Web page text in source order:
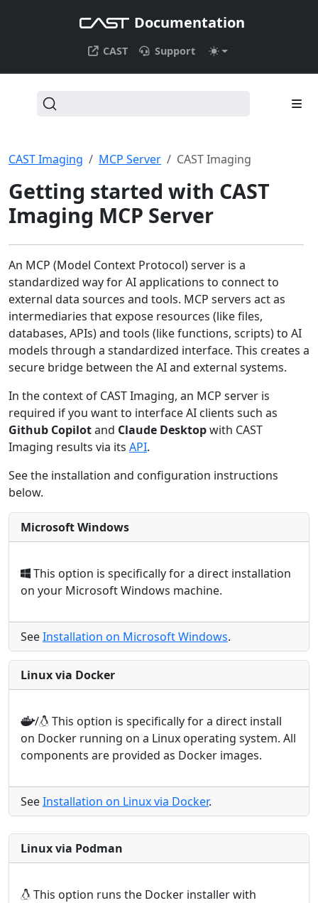
Documentation
CAST Support
CAST Imaging MCP Server CAST Imaging
Getting started with CAST
Imaging MCP Server
An MCP (Model Context Protocol) server is a
standardized way for AI applications to connect to
external data sources and tools. MCP servers act as
intermediaries that expose resources (like files,
databases, APIs) and tools (like functions, scripts) to AI
models through a standardized interface. This creates a
secure bridge between the AI and external systems.
In the context of CAST Imaging, an MCP server is
required if you want to interface AI clients such as
Github Copilotand Claude Desktopwith CAST
Imaging results via its API.
See the installation and configuration instructions
below.
Microsoft Windows
This option is specifically for a direct installation
on your Microsoft Windows machine.
SeeInstallation on Microsoft Windows.
Linux via Docker
/
This option is specifically for a direct install
on Docker running on a Linux operating system. All
components are provided as Docker images.
SeeInstallation on Linux via Docker.
Linux via Podman
This option runs the Docker installer with